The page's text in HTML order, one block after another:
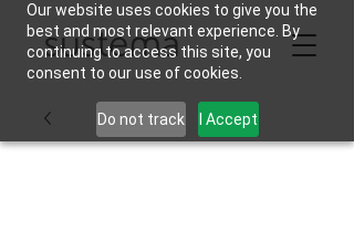
Our website uses cookies to give you the
best and most relevant experience. By
continuing to access this site, you
consent to our use of cookies.
Do not track I Accept